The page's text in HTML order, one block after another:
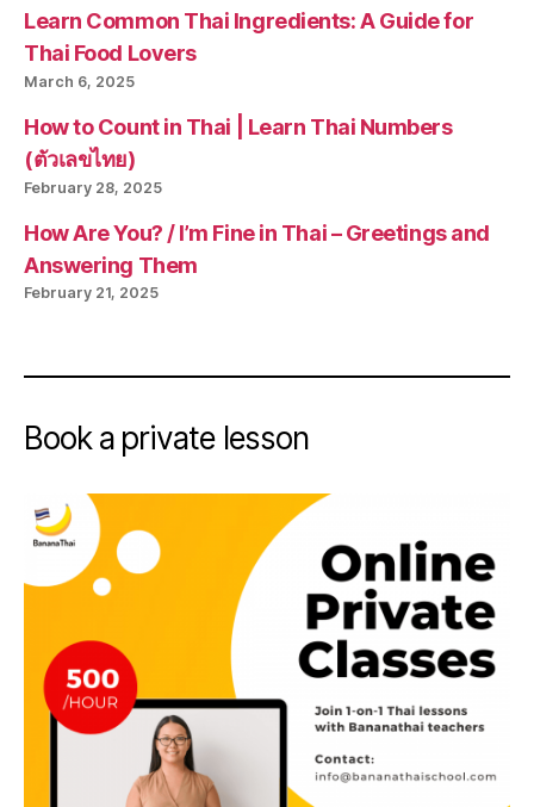
Learn Common Thai Ingredients: A Guide for
Thai Food Lovers
March 6, 2025
How to Count in Thai | Learn Thai Numbers
(ตัวเลขไทย)
February 28, 2025
How Are You? / I’m Fine in Thai – Greetings and
Answering Them
February 21, 2025
Book a private lesson